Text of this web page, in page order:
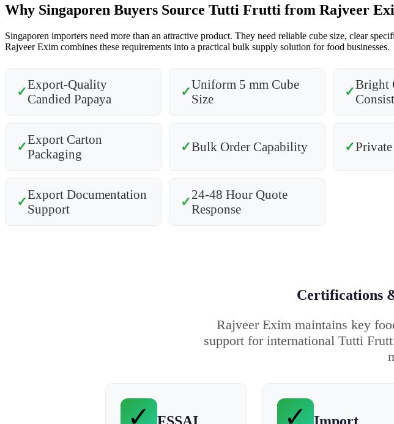
Why Singaporen Buyers Source Tutti Frutti from Rajveer
Singaporen importers need more than an attractive product. They need reliable cube size, clear
Rajveer Exim combines these requirements into a practical bulk supply solution for food businesses.
✓
Export-Quality
Candied Papaya
✓
Uniform 5 mm Cube
Size
✓
Bright
✓
Export Carton
Packaging
✓Bulk Order Capability ✓
✓
Export Documentation
Support
✓
24-48 Hour Quote
Response
Certifications
Rajveer Exim maintains key
support for international Tutti
✓ ✓